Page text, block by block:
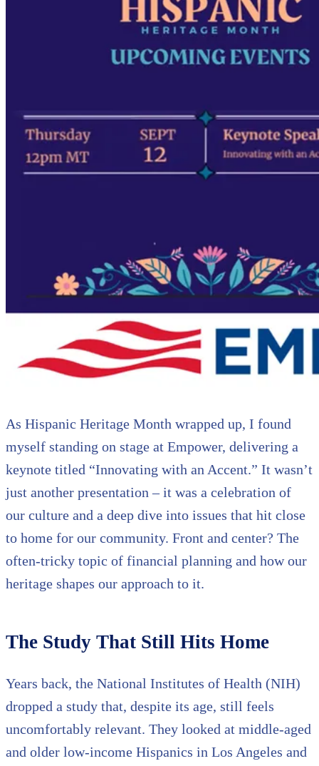
As Hispanic Heritage Month wrapped up, I found
myself standing on stage at Empower, delivering a
keynote titled “Innovating with an Accent.” It wasn’t
just another presentation – it was a celebration of
our culture and a deep dive into issues that hit close
to home for our community. Front and center? The
often-tricky topic of financial planning and how our
heritage shapes our approach to it.
The Study That Still Hits Home
Years back, the National Institutes of Health (NIH)
dropped a study that, despite its age, still feels
uncomfortably relevant. They looked at middle-aged
and older low-income Hispanics in Los Angeles and